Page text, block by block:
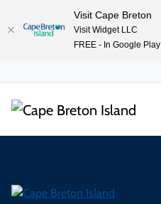
Visit Cape Breton
Visit Widget LLC
FREE - In Google Play